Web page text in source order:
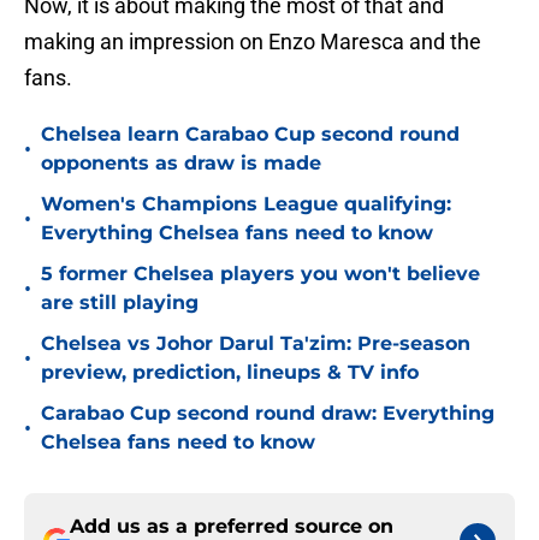
Now, it is about making the most of that and
making an impression on Enzo Maresca and the
fans.
•
Chelsea learn Carabao Cup second round
opponents as draw is made
•
Women's Champions League qualifying:
Everything Chelsea fans need to know
•
5 former Chelsea players you won't believe
are still playing
•
Chelsea vs Johor Darul Ta'zim: Pre-season
preview, prediction, lineups & TV info
•
Carabao Cup second round draw: Everything
Chelsea fans need to know
Add us as a preferred source on